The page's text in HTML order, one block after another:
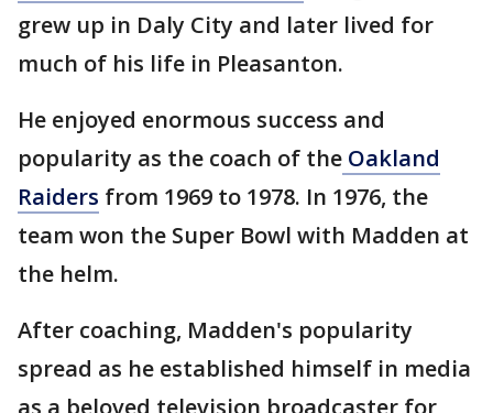
grew up in Daly City and later lived for
much of his life in Pleasanton.
He enjoyed enormous success and
popularity as the coach of the Oakland
Raiders from 1969 to 1978. In 1976, the
team won the Super Bowl with Madden at
the helm.
After coaching, Madden's popularity
spread as he established himself in media
as a beloved television broadcaster for